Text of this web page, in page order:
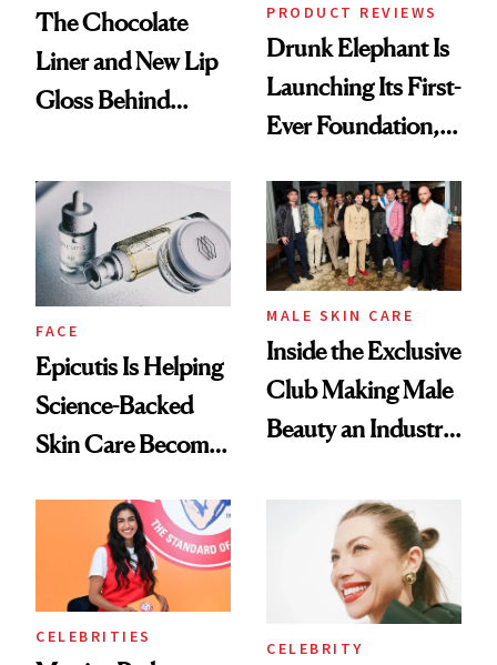
The Chocolate
Liner and New Lip
Gloss Behind
Ethereal
Lollapalooza Look
PRODUCT REVIEWS
Drunk Elephant Is
Launching Its First-
Ever Foundation,
Good
FACE
Epicutis Is Helping
Science-Backed
Skin Care Become
Spa Standard
MALE SKIN CARE
Inside the Exclusive
Club Making Male
Beauty an Industry
CELEBRITIES
CELEBRITY